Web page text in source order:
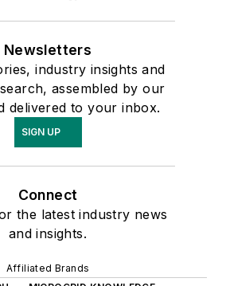
Newsletters
industry insights and
assembled by our
delivered to your inbox.
SIGN UP
Connect
the latest industry news
and insights.
Affiliated Brands